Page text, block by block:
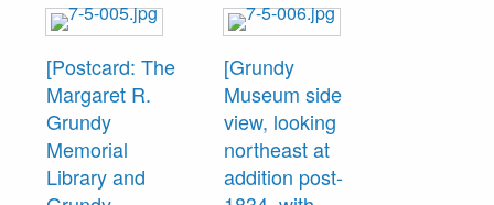
[Postcard: The
Margaret R.
Grundy
Memorial
Library and
[Grundy
Museum side
view, looking
northeast at
addition post-